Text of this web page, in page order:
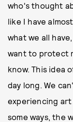
who's thought
like I have
what we all
want to protect
know. This idea
day long. We
experiencing
some ways, the